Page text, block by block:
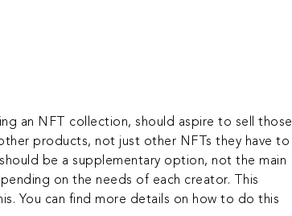
an NFT collection, should aspire to sell those
products, not just other NFTs they have to
be a supplementary option, not the main
on the needs of each creator. This
You can find more details on how to do this